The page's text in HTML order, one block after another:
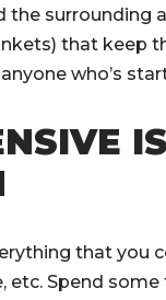
the surrounding
that keep
who’s
that you
etc. Spend